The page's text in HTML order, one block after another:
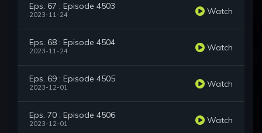
Eps. 67 : Episode 4503
2023-11-24 Watch
Eps. 68 : Episode 4504
2023-11-24 Watch
Eps. 69 : Episode 4505
2023-12-01 Watch
Eps. 70 : Episode 4506
2023-12-01 Watch